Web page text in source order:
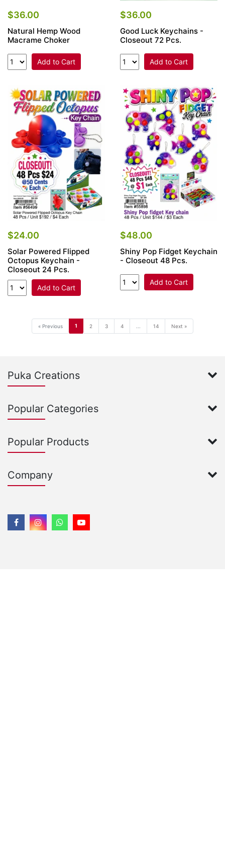
$36.00
Natural Hemp Wood
Macrame Choker
Add to Cart
$36.00
Good Luck Keychains -
Closeout 72 Pcs.
Add to Cart
$24.00
Solar Powered Flipped
Octopus Keychain -
Closeout 24 Pcs.
Add to Cart
$48.00
Shiny Pop Fidget Keychain
- Closeout 48 Pcs.
Add to Cart
« Previous 1 2 3 4 14 Next »
Puka Creations
Popular Categories
Popular Products
Company